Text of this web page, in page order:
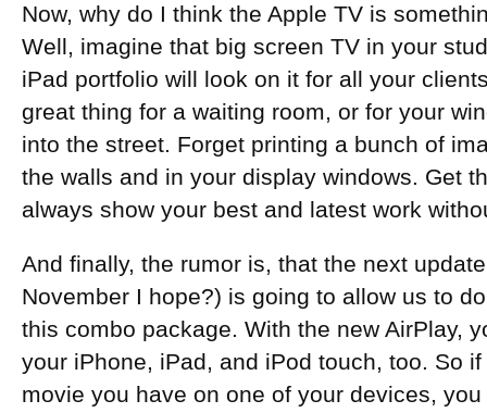
Now, why do I think the Apple TV is
Well, imagine that big screen TV in your
iPad portfolio will look on it for all your
great thing for a waiting room, or for your
into the street. Forget printing a bunch of
the walls and in your display windows. Get
always show your best and latest work
And finally, the rumor is, that the next
November I hope?) is going to allow us to
this combo package. With the new AirPlay,
your iPhone, iPad, and iPod touch, too. So
movie you have on one of your devices,